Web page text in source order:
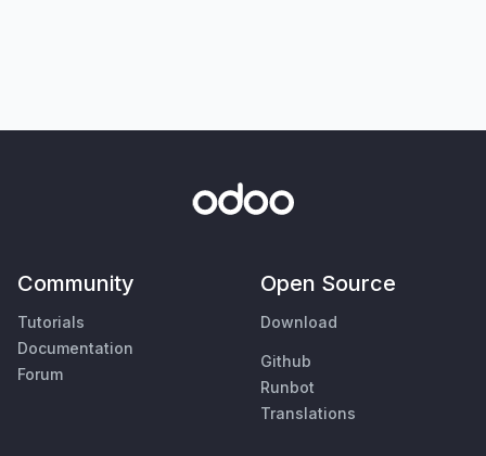
Community
Tutorials
Documentation
Forum
Open Source
Download
Github
Runbot
Translations